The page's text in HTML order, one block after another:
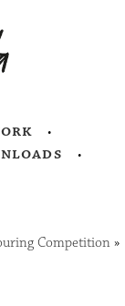
Competition»